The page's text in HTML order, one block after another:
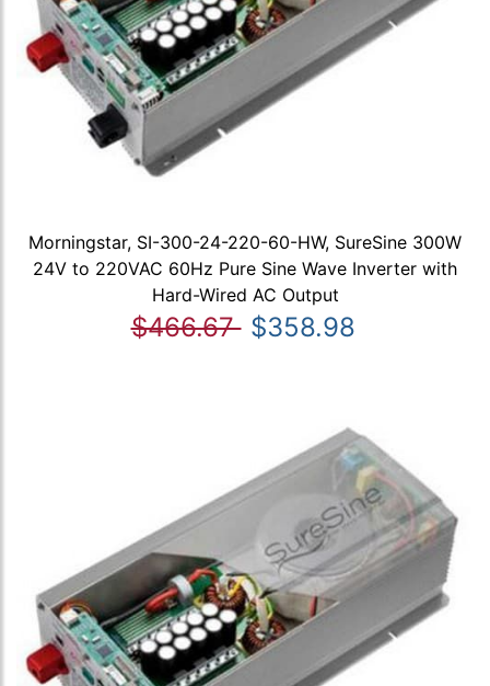
Morningstar, SI-300-24-220-60-HW, SureSine 300W
24V to 220VAC 60Hz Pure Sine Wave Inverter with
Hard-Wired AC Output
$466.67 $358.98